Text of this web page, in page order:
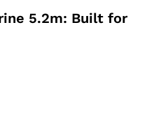
5.2m: Built for